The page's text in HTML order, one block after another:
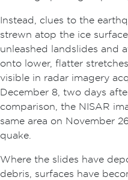
Instead, clues to the
strewn atop the ice
unleashed landslides and
onto lower, flatter
visible in radar imagery
December 8, two days
comparison, the NISAR
same area on November
quake.
Where the slides have
debris, surfaces have